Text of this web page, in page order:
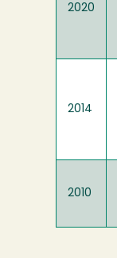
2020
2014
2010